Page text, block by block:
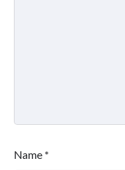
Name *